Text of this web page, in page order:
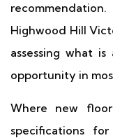
Highwood Hill
assessing what
opportunity in
Where new
specifications